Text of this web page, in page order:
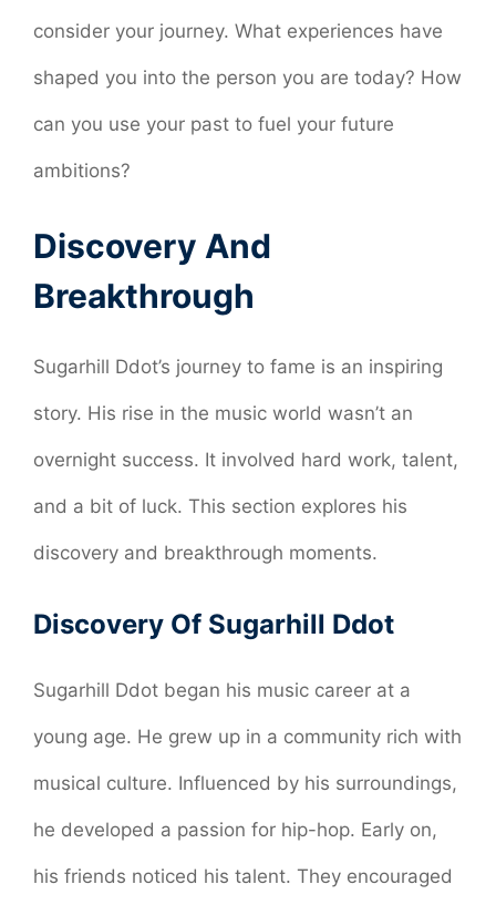
consider your journey. What experiences have
shaped you into the person you are today? How
can you use your past to fuel your future
ambitions?
Discovery And
Breakthrough
Sugarhill Ddot’s journey to fame is an inspiring
story. His rise in the music world wasn’t an
overnight success. It involved hard work, talent,
and a bit of luck. This section explores his
discovery and breakthrough moments.
Discovery Of Sugarhill Ddot
Sugarhill Ddot began his music career at a
young age. He grew up in a community rich with
musical culture. Influenced by his surroundings,
he developed a passion for hip-hop. Early on,
his friends noticed his talent. They encouraged